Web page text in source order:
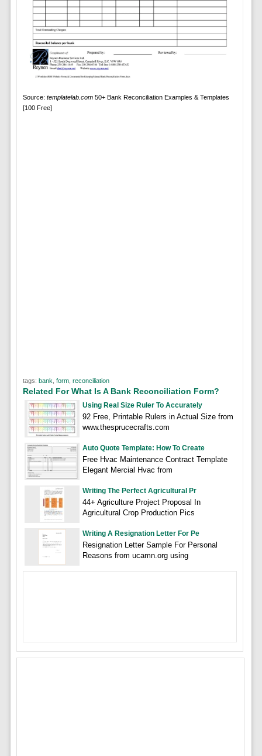
Source: templatelab.com50+ Bank Reconciliation Examples & Templates
[100 Free]
tags: bank form, reconciliation
Related For What Is A Bank Reconciliation Form?
Using Real Size Ruler To Accurately
92 Free, Printable Rulers in Actual Size from
www.thesprucecrafts.com
Auto Quote Template: How To Create
Free Hvac Maintenance Contract Template
Elegant Mercial Hvac from
Writing The Perfect Agricultural Pr
44+ Agriculture Project Proposal In
Agricultural Crop Production Pics
Writing A Resignation Letter For Pe
Resignation Letter Sample For Personal
Reasons from ucamn.org using